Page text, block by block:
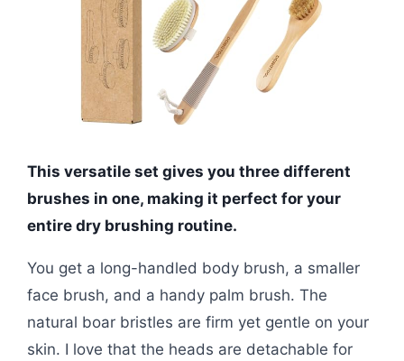
This versatile set gives you three different
brushes in one, making it perfect for your
entire dry brushing routine.
You get a long-handled body brush, a smaller
face brush, and a handy palm brush. The
natural boar bristles are firm yet gentle on your
skin. I love that the heads are detachable for